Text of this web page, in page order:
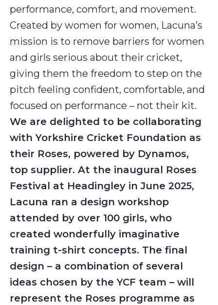
performance, comfort, and movement.
Created by women for women, Lacuna’s
mission is to remove barriers for women
and girls serious about their cricket,
giving them the freedom to step on the
pitch feeling confident, comfortable, and
focused on performance – not their kit.
We are delighted to be collaborating
with Yorkshire Cricket Foundation as
their Roses, powered by Dynamos,
top supplier. At the inaugural Roses
Festival at Headingley in June 2025,
Lacuna ran a design workshop
attended by over 100 girls, who
created wonderfully imaginative
training t-shirt concepts. The final
design – a combination of several
ideas chosen by the YCF team – will
represent the Roses programme as